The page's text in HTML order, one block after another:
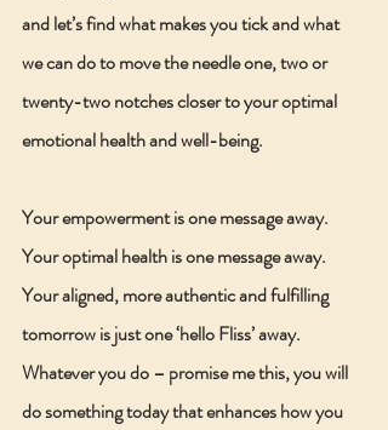
and let’s find what makes you tick and what
we can do to move the needle one, two or
twenty-two notches closer to your optimal
emotional health and well-being.
Your empowerment is one message away.
Your optimal health is one message away.
Your aligned, more authentic and fulfilling
tomorrow is just one ‘hello Fliss’ away.
Whatever you do – promise me this, you will
do something today that enhances how you